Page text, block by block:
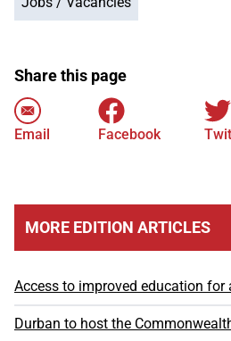
Share this page
Email Facebook
MORE EDITION ARTICLES
Access to improved education for
Durban to host the